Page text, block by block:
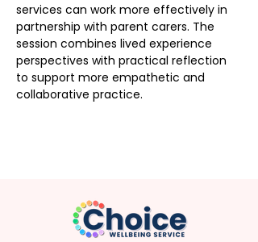
services can work more effectively in
partnership with parent carers. The
session combines lived experience
perspectives with practical reflection
to support more empathetic and
collaborative practice.